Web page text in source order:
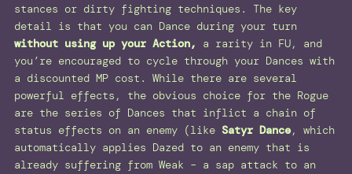
stances or dirty fighting techniques. The key
detail is that you can Dance during your turn
without using up your Action,
a rarity in FU, and
you’re encouraged to cycle through your Dances with
a discounted MP cost. While there are several
powerful effects, the obvious choice for the Rogue
are the series of Dances that inflict a chain of
status effects on an enemy (like Satyr Dance, which
automatically applies Dazed to an enemy that is
already suffering from Weak – a sap attack to an